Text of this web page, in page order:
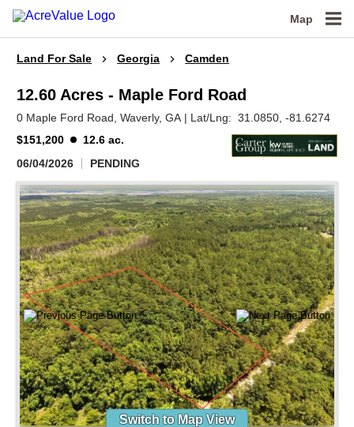
Map
Land For Sale Georgia Camden
12.60 Acres - Maple Ford Road
0 Maple Ford Road,Waverly,GA | Lat/Lng:31.0850 , -81.6274
$151,200
12.6 ac.
06/04/2026
PENDING
Switch to Map View